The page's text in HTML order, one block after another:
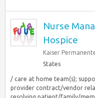
Nurse
Hospice
Kaiser
States
/ care at home team(s);
provider contract/vendor